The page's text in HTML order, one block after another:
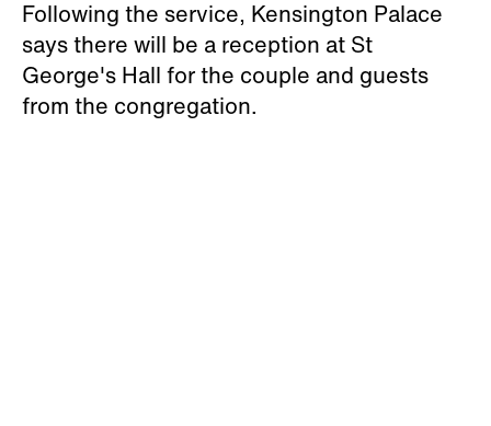
Following the service, Kensington Palace
says there will be a reception at St
George's Hall for the couple and guests
from the congregation.